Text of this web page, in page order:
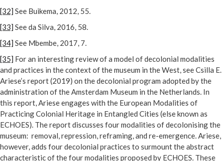
[32] See Buikema, 2012, 55.
[33] See da Silva, 2016, 58.
[34] See Mbembe, 2017, 7.
[35] For an interesting review of a model of decolonial modalities
and practices in the context of the museum in the West, see Csilla E.
Ariese’s report (2019) on the decolonial program adopted by the
administration of the Amsterdam Museum in the Netherlands. In
this report, Ariese engages with the European Modalities of
Practicing Colonial Heritage in Entangled Cities (else known as
ECHOES). The report discusses four modalities of decolonising the
museum: removal, repression, reframing, and re-emergence. Ariese,
however, adds four decolonial practices to surmount the abstract
characteristic of the four modalities proposed by ECHOES. These